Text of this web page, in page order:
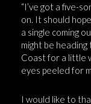
“I’ve got a five-
on. It should
a single coming
might be
Coast for a little
eyes peeled for
I would like to